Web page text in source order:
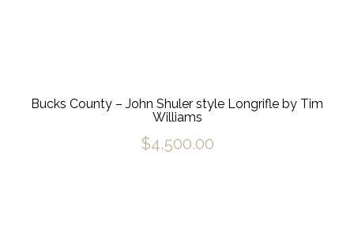
Bucks County – John Shuler style Longrifle by Tim
Williams
$4,500.00